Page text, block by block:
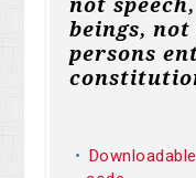
not
beings,
persons